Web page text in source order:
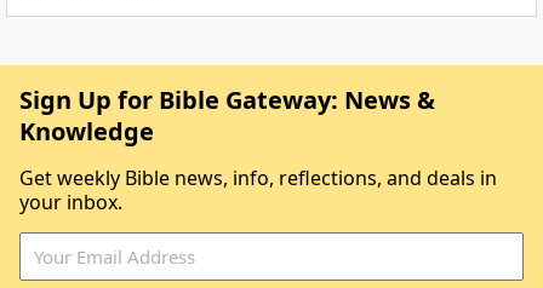
Sign Up for Bible Gateway: News &
Knowledge
Get weekly Bible news, info, reflections, and deals in
your inbox.